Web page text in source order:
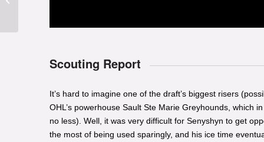
Scouting Report
It’s hard to imagine one of the draft’s biggest risers
OHL’s powerhouse Sault Ste Marie Greyhounds, which
no less). Well, it was very difficult for Senyshyn to get
the most of being used sparingly, and his ice time